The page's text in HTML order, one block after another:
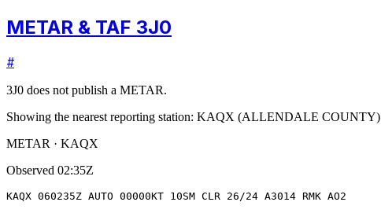
METAR & TAF 3J0
#
3J0 does not publish a METAR.
Showing the nearest reporting station: KAQX (ALLENDALE COUNTY)
METAR · KAQX
Observed 02:35Z
KAQX 060235Z AUTO 00000KT 10SM CLR 26/24 A3014 RMK AO2